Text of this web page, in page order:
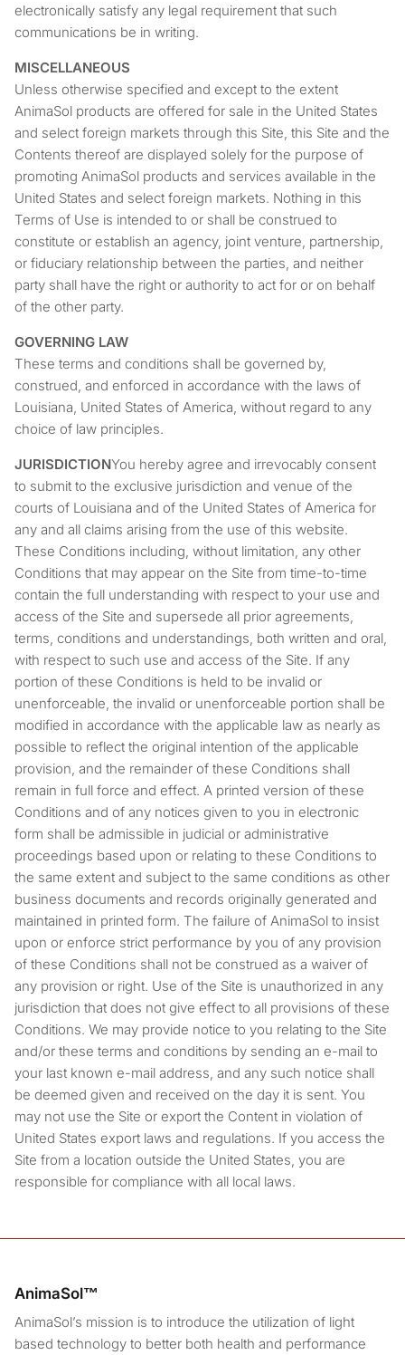
electronically satisfy any legal requirement that such
communications be in writing.
MISCELLANEOUS
Unless otherwise specified and except to the extent
AnimaSol products are offered for sale in the United States
and select foreign markets through this Site, this Site and the
Contents thereof are displayed solely for the purpose of
promoting AnimaSol products and services available in the
United States and select foreign markets. Nothing in this
Terms of Use is intended to or shall be construed to
constitute or establish an agency, joint venture, partnership,
or fiduciary relationship between the parties, and neither
party shall have the right or authority to act for or on behalf
of the other party.
GOVERNING LAW
These terms and conditions shall be governed by,
construed, and enforced in accordance with the laws of
Louisiana, United States of America, without regard to any
choice of law principles.
JURISDICTIONYou hereby agree and irrevocably consent
to submit to the exclusive jurisdiction and venue of the
courts of Louisiana and of the United States of America for
any and all claims arising from the use of this website.
These Conditions including, without limitation, any other
Conditions that may appear on the Site from time-to-time
contain the full understanding with respect to your use and
access of the Site and supersede all prior agreements,
terms, conditions and understandings, both written and oral,
with respect to such use and access of the Site. If any
portion of these Conditions is held to be invalid or
unenforceable, the invalid or unenforceable portion shall be
modified in accordance with the applicable law as nearly as
possible to reflect the original intention of the applicable
provision, and the remainder of these Conditions shall
remain in full force and effect. A printed version of these
Conditions and of any notices given to you in electronic
form shall be admissible in judicial or administrative
proceedings based upon or relating to these Conditions to
the same extent and subject to the same conditions as other
business documents and records originally generated and
maintained in printed form. The failure of AnimaSol to insist
upon or enforce strict performance by you of any provision
of these Conditions shall not be construed as a waiver of
any provision or right. Use of the Site is unauthorized in any
jurisdiction that does not give effect to all provisions of these
Conditions. We may provide notice to you relating to the Site
and/or these terms and conditions by sending an e-mail to
your last known e-mail address, and any such notice shall
be deemed given and received on the day it is sent. You
may not use the Site or export the Content in violation of
United States export laws and regulations. If you access the
Site from a location outside the United States, you are
responsible for compliance with all local laws.
AnimaSol™
AnimaSol’s mission is to introduce the utilization of light
based technology to better both health and performance